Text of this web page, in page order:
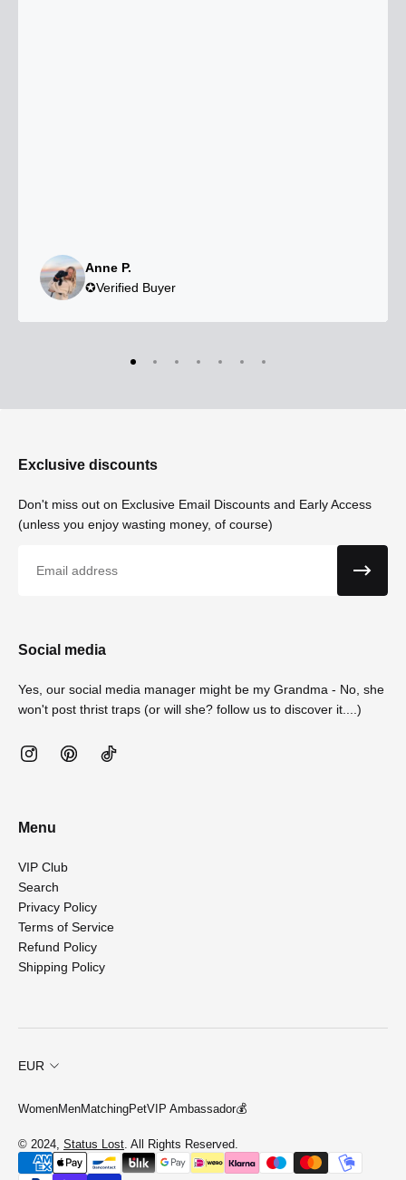
Anne P.
✪Verified Buyer
Exclusive discounts
Don't miss out on Exclusive Email Discounts and Early Access
(unless you enjoy wasting money, of course)
Social media
Yes, our social media manager might be my Grandma - No, she
won't post thrist traps (or will she? follow us to discover it....)
Menu
VIP Club
Search
Privacy Policy
Terms of Service
Refund Policy
Shipping Policy
EUR
WomenMenMatchingPetVIP Ambassador💰
© 2024, Status Lost. All Rights Reserved.